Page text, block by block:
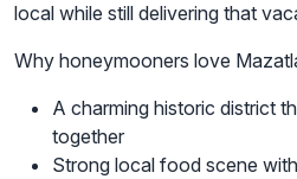
local while still delivering that
Why honeymooners love
A charming historic district
together
Strong local food scene